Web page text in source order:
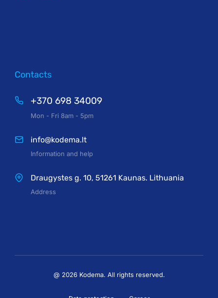
Contacts
+370 698 34009
Mon - Fri 8am - 5pm
info@kodema.lt
Information and help
Draugystes g. 10, 51261 Kaunas. Lithuania
Address
@ 2026 Kodema. All rights reserved.